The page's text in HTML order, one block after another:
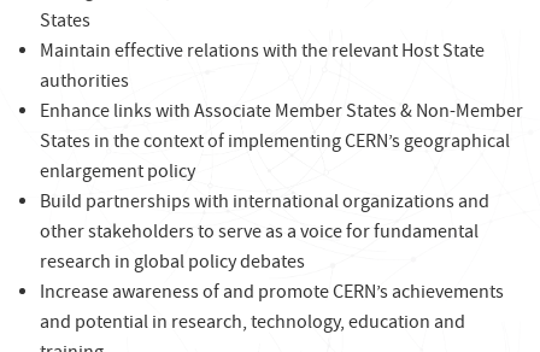
States
Maintain effective relations with the relevant Host State
authorities
Enhance links with Associate Member States & Non-Member
States in the context of implementing CERN’s geographical
enlargement policy
Build partnerships with international organizations and
other stakeholders to serve as a voice for fundamental
research in global policy debates
Increase awareness of and promote CERN’s achievements
and potential in research, technology, education and